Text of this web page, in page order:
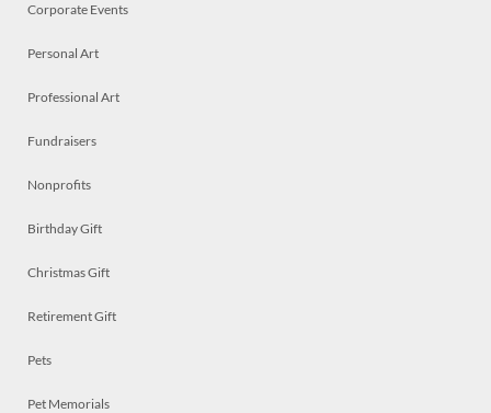
Corporate Events
Personal Art
Professional Art
Fundraisers
Nonprofits
Birthday Gift
Christmas Gift
Retirement Gift
Pets
Pet Memorials